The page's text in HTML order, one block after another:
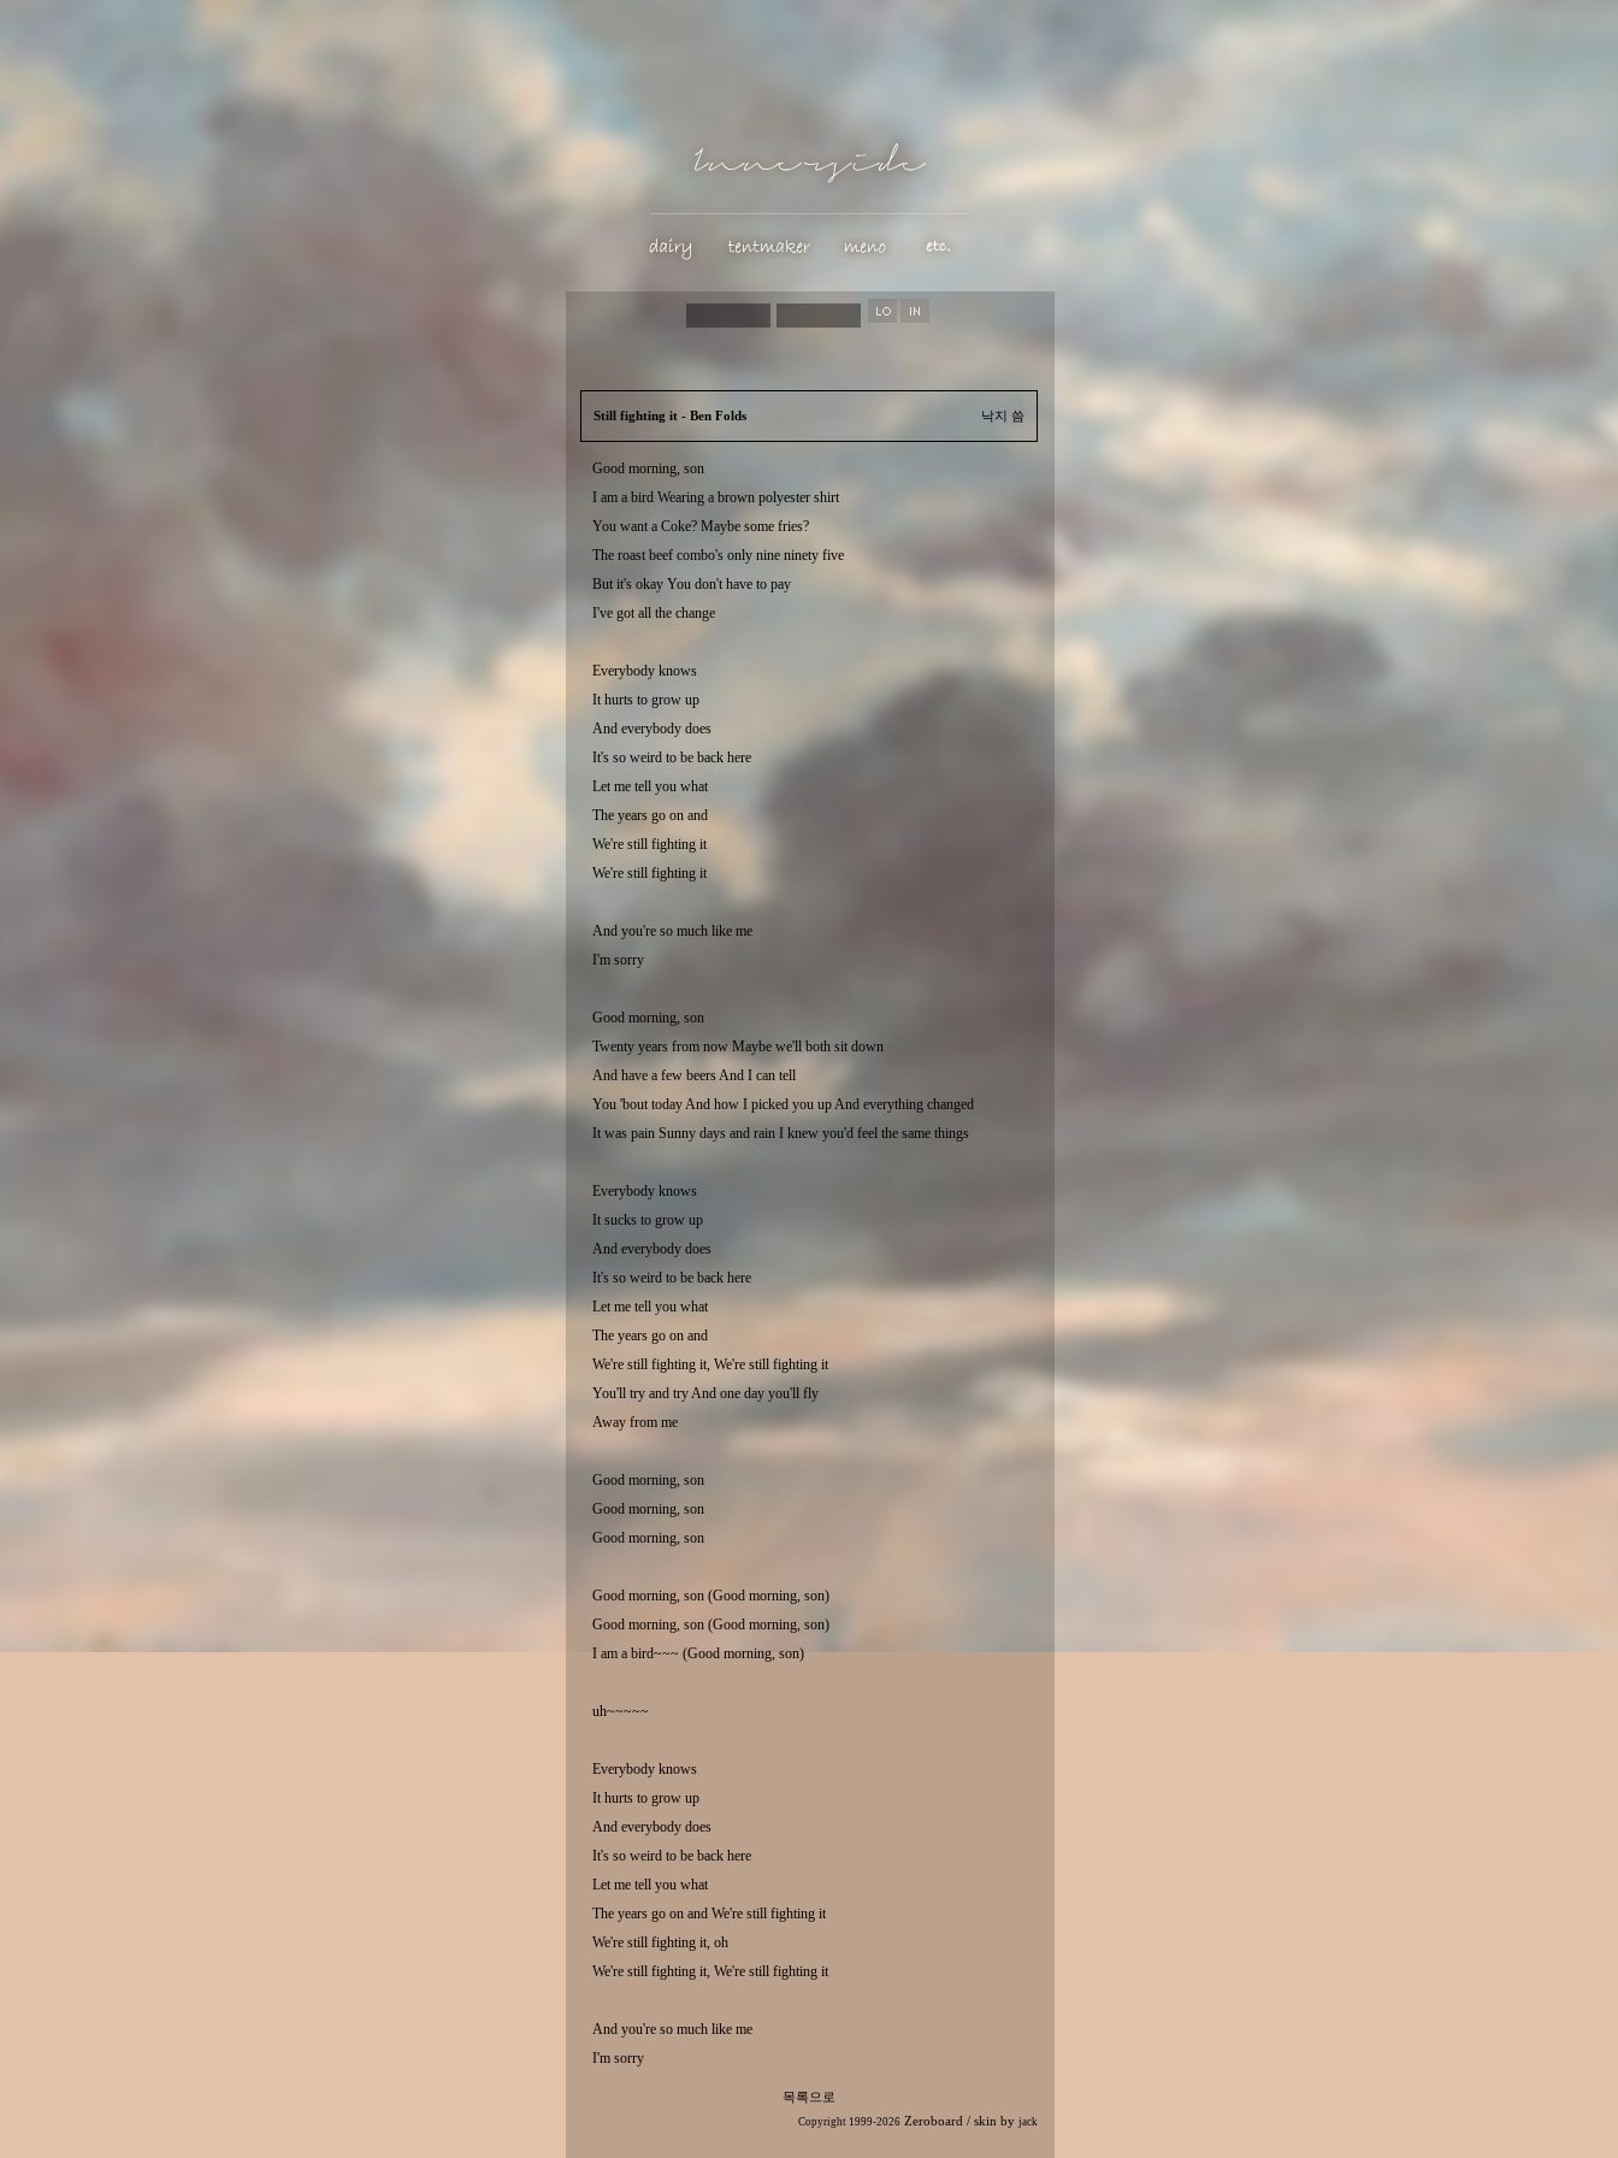
Still fighting it - Ben Folds 낙지 씀
Good morning, son
I am a bird Wearing a brown polyester shirt
You want a Coke? Maybe some fries?
The roast beef combo's only nine ninety five
But it's okay You don't have to pay
I've got all the change
Everybody knows
It hurts to grow up
And everybody does
It's so weird to be back here
Let me tell you what
The years go on and
We're still fighting it
We're still fighting it
And you're so much like me
I'm sorry
Good morning, son
Twenty years from now Maybe we'll both sit down
And have a few beers And I can tell
You 'bout today And how I picked you up And everything changed
It was pain Sunny days and rain I knew you'd feel the same things
Everybody knows
It sucks to grow up
And everybody does
It's so weird to be back here
Let me tell you what
The years go on and
We're still fighting it, We're still fighting it
You'll try and try And one day you'll fly
Away from me
Good morning, son
Good morning, son
Good morning, son
Good morning, son (Good morning, son)
Good morning, son (Good morning, son)
I am a bird~~~ (Good morning, son)
uh~~~~~
Everybody knows
It hurts to grow up
And everybody does
It's so weird to be back here
Let me tell you what
The years go on and We're still fighting it
We're still fighting it, oh
We're still fighting it, We're still fighting it
And you're so much like me
I'm sorry
목록으로
Copyright 1999-2026 Zeroboard / skin by jack